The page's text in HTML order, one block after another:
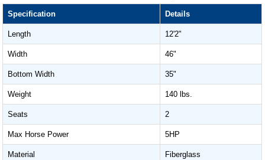
Specification Details
Length 12'2"
Width 46"
Bottom Width 35"
Weight 140 lbs.
Seats 2
Max Horse Power 5HP
Material Fiberglass